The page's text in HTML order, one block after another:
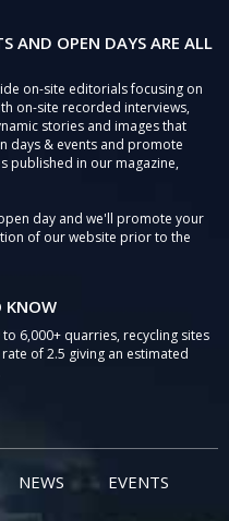
AND OPEN DAYS ARE ALL
on-site editorials focusing on
on-site recorded interviews,
stories and images that
days & events and promote
published in our magazine,
day and we'll promote your
of our website prior to the
KNOW
6,000+ quarries, recycling sites
of 2.5 giving an estimated
NEWS EVENTS